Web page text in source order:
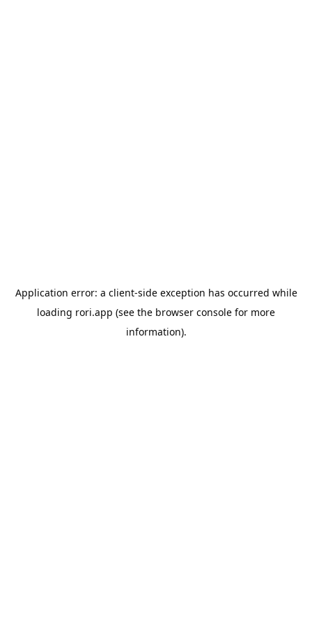
Application error: a client-side exception has occurred while
loading rori.app (see the browser console for more
information).